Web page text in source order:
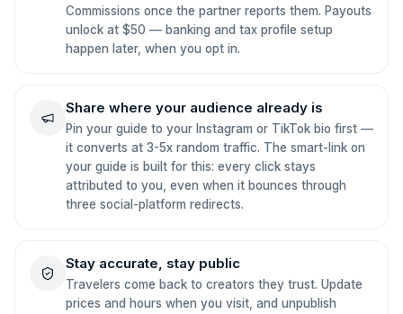
Commissions once the partner reports them. Payouts
unlock at $50 — banking and tax profile setup
happen later, when you opt in.
Share where your audience already is
Pin your guide to your Instagram or TikTok bio first —
it converts at 3-5x random traffic. The smart-link on
your guide is built for this: every click stays
attributed to you, even when it bounces through
three social-platform redirects.
Stay accurate, stay public
Travelers come back to creators they trust. Update
prices and hours when you visit, and unpublish